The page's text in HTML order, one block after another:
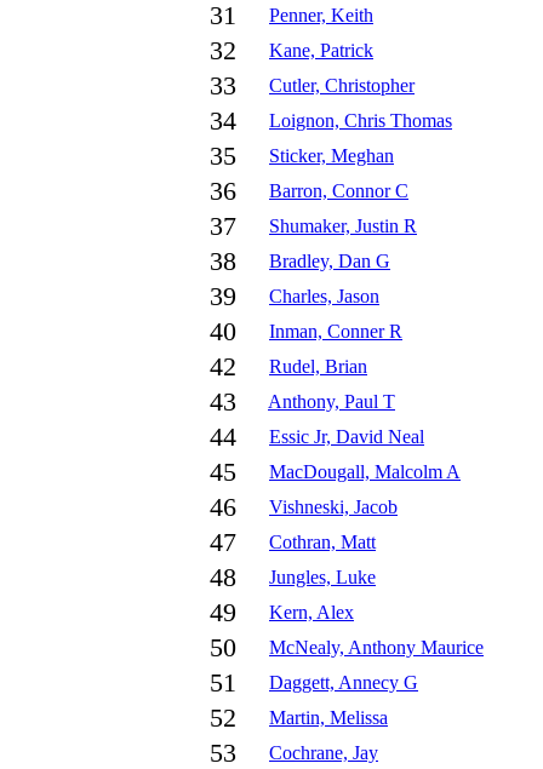
31 Penner, Keith
32 Kane, Patrick
33 Cutler, Christopher
34 Loignon, Chris Thomas
35 Sticker, Meghan
36 Barron, Connor C
37 Shumaker, Justin R
38 Bradley, Dan G
39 Charles, Jason
40 Inman, Conner R
42 Rudel, Brian
43 Anthony, Paul T
44 Essic Jr, David Neal
45 MacDougall, Malcolm A
46 Vishneski, Jacob
47 Cothran, Matt
48 Jungles, Luke
49 Kern, Alex
50 McNealy, Anthony Maurice
51 Daggett, Annecy G
52 Martin, Melissa
53 Cochrane, Jay